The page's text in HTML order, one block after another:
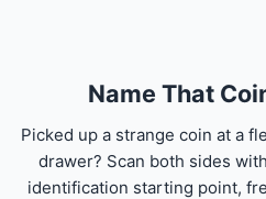
Name That
Picked up a strange coin at a
drawer? Scan both sides
identification starting point,